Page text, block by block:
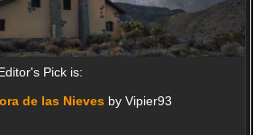
Pick is:
de las Nieves by Vipier93